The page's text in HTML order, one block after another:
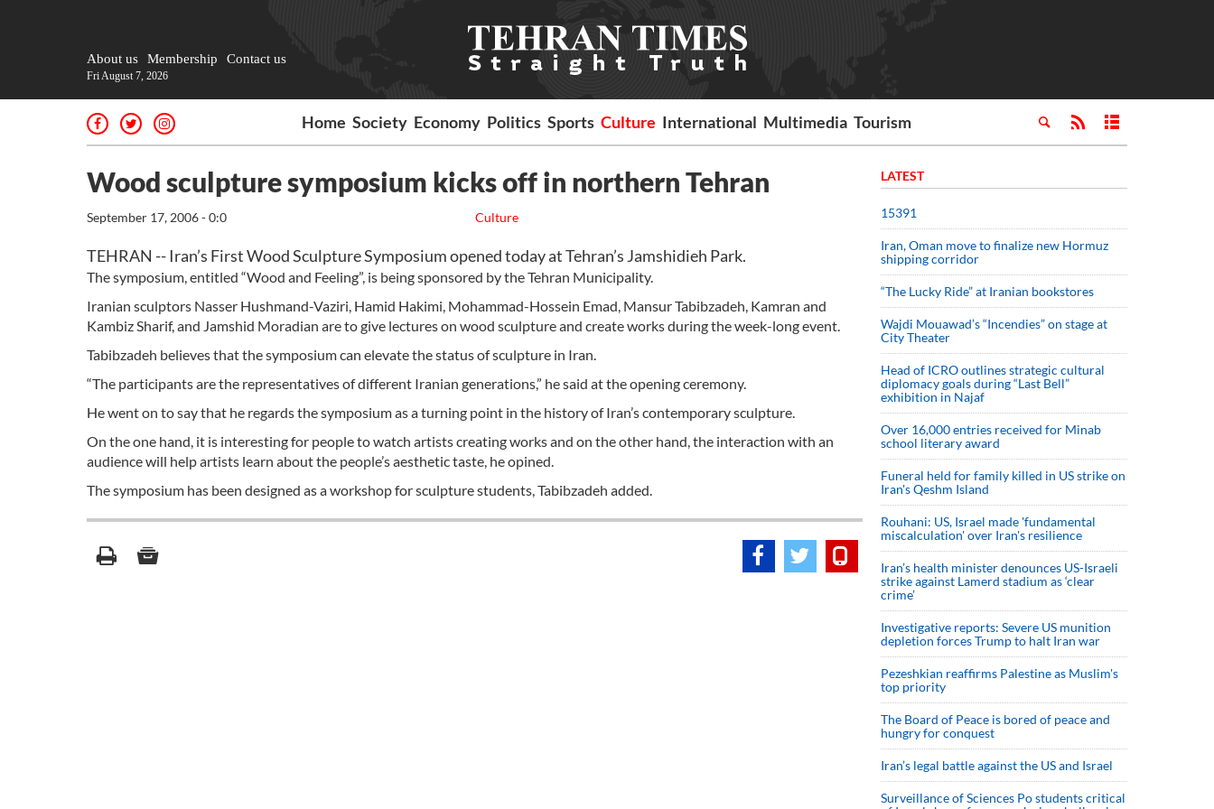
About us Membership Contact us
Fri August 7, 2026
Home Society Economy Politics Sports Culture International Multimedia Tourism
Wood sculpture symposium kicks off in northern Tehran
Culture
September 17, 2006 - 0:0
TEHRAN -- Iran’s First Wood Sculpture Symposium opened today at Tehran’s Jamshidieh Park.
The symposium, entitled “Wood and Feeling”, is being sponsored by the Tehran Municipality.
Iranian sculptors Nasser Hushmand-Vaziri, Hamid Hakimi, Mohammad-Hossein Emad, Mansur Tabibzadeh, Kamran and
Kambiz Sharif, and Jamshid Moradian are to give lectures on wood sculpture and create works during the week-long event.
Tabibzadeh believes that the symposium can elevate the status of sculpture in Iran.
“The participants are the representatives of different Iranian generations,” he said at the opening ceremony.
He went on to say that he regards the symposium as a turning point in the history of Iran’s contemporary sculpture.
On the one hand, it is interesting for people to watch artists creating works and on the other hand, the interaction with an
audience will help artists learn about the people’s aesthetic taste, he opined.
The symposium has been designed as a workshop for sculpture students, Tabibzadeh added.
LATEST
15391
Iran, Oman move to finalize new Hormuz
shipping corridor
“The Lucky Ride” at Iranian bookstores
Wajdi Mouawad’s “Incendies” on stage at
City Theater
Head of ICRO outlines strategic cultural
diplomacy goals during “Last Bell”
exhibition in Najaf
Over 16,000 entries received for Minab
school literary award
Funeral held for family killed in US strike on
Iran's Qeshm Island
Rouhani: US, Israel made 'fundamental
miscalculation' over Iran's resilience
Iran’s health minister denounces US-Israeli
strike against Lamerd stadium as ‘clear
crime’
Investigative reports: Severe US munition
depletion forces Trump to halt Iran war
Pezeshkian reaffirms Palestine as Muslim's
top priority
The Board of Peace is bored of peace and
hungry for conquest
Iran’s legal battle against the US and Israel
Surveillance of Sciences Po students critical